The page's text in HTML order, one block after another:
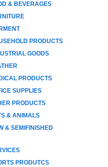
& BEVERAGES
PRODUCTS
GOODS
PRODUCTS
SUPPLIES
PRODUCTS
& ANIMALS
& SEMIFINISHED
PRODUTCS